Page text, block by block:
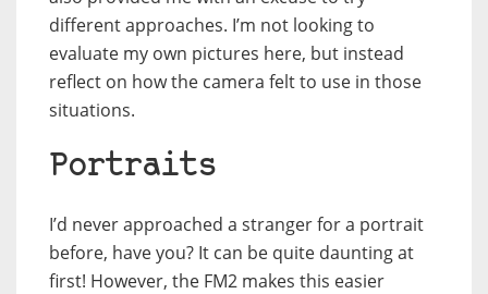
different approaches. I’m not looking to
evaluate my own pictures here, but instead
reflect on how the camera felt to use in those
situations.
Portraits
I’d never approached a stranger for a portrait
before, have you? It can be quite daunting at
first! However, the FM2 makes this easier